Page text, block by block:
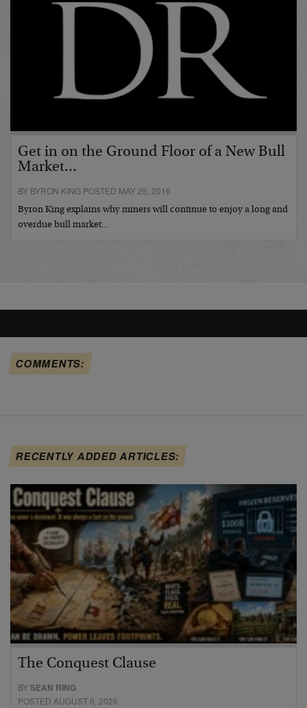
Get in on the Ground Floor of a New Bull
Market…
BY BYRON KING POSTED MAY 25, 2016
Byron King explains why miners will continue to enjoy a long and
overdue bull market…
COMMENTS:
RECENTLY ADDED ARTICLES:
The Conquest Clause
BYSEAN RING
POSTED AUGUST 6, 2026